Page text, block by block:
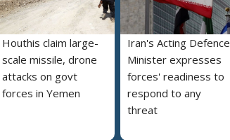
Houthis claim large-
scale missile, drone
attacks on govt
forces in Yemen
Iran's Acting Defence
Minister expresses
forces' readiness to
respond to any
threat